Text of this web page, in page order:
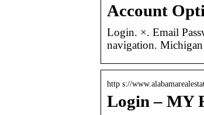
Account
Login. ×. Email
navigation.
http s://
Login – MY